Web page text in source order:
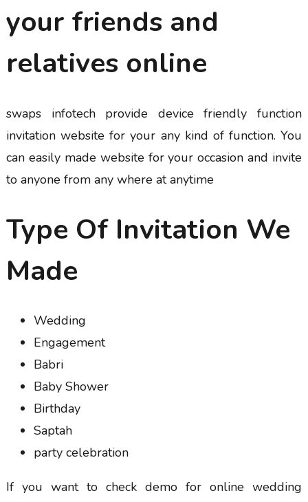
your friends and
relatives online
swaps infotech provide device friendly function
invitation website for your any kind of function. You
can easily made website for your occasion and invite
to anyone from any where at anytime
Type Of Invitation We
Made
Wedding
Engagement
Babri
Baby Shower
Birthday
Saptah
party celebration
If you want to check demo for online wedding